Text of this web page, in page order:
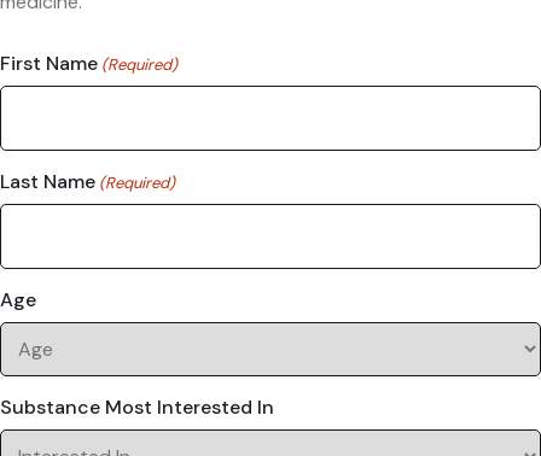
First Name (Required)
Last Name (Required)
Age
Substance Most Interested In